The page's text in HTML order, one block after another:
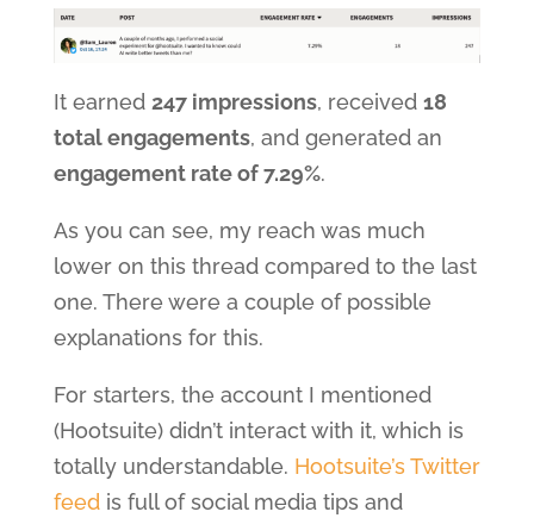
It earned 247 impressions, received 18
total engagements, and generated an
engagement rate of 7.29%.
As you can see, my reach was much
lower on this thread compared to the last
one. There were a couple of possible
explanations for this.
For starters, the account I mentioned
(Hootsuite) didn’t interact with it, which is
totally understandable. Hootsuite’s Twitter
feedis full of social media tips and